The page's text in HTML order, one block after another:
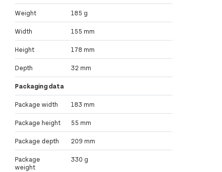
Weight 185 g
Width 155 mm
Height 178 mm
Depth 32 mm
Packaging data
Package width 183 mm
Package height 55 mm
Package depth 209 mm
Package
weight
330 g